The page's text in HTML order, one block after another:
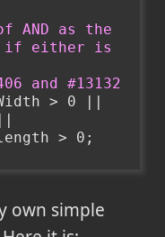
AND as the
if either is
and #13132
> 0 ||
> 0;
own simple